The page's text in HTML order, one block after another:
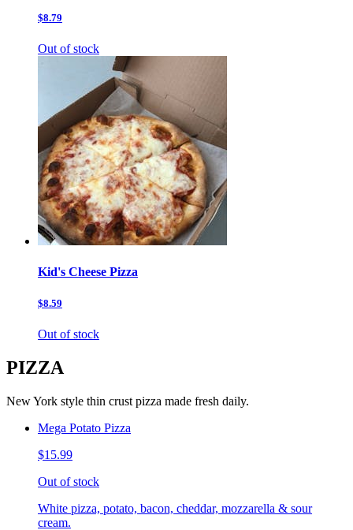
$8.79
Out of stock
Kid's Cheese Pizza
$8.59
Out of stock
PIZZA
New York style thin crust pizza made fresh daily.
Mega Potato Pizza
$15.99
Out of stock
White pizza, potato, bacon, cheddar, mozzarella & sour
cream.